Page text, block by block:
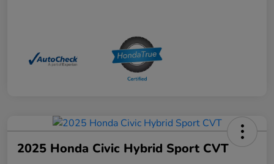
2025 Honda Civic Hybrid Sport CVT